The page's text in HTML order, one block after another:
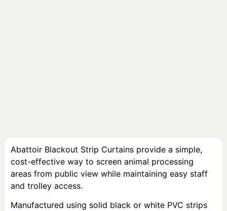
Abattoir Blackout Strip Curtains provide a simple,
cost-effective way to screen animal processing
areas from public view while maintaining easy staff
and trolley access.
Manufactured using solid black or white PVC strips